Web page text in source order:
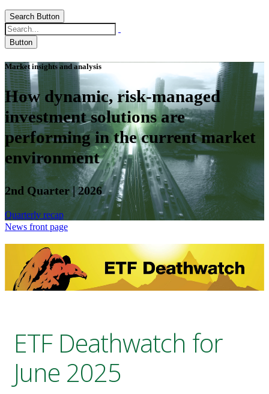
Search Button
Button
Market insights and analysis
How dynamic, risk-managed
investment solutions are
performing in the current market
environment
2nd Quarter | 2026
Quarterly recap
News front page
ETF Deathwatch for
June 2025